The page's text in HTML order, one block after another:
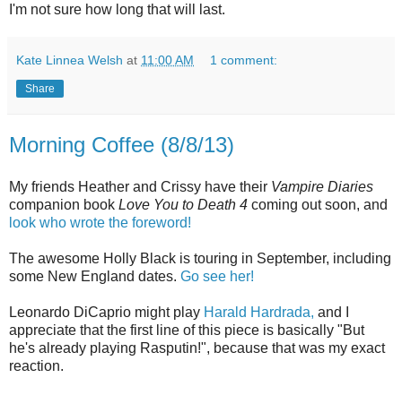
I'm not sure how long that will last.
Kate Linnea Welsh at 11:00 AM 1 comment:
Share
Morning Coffee (8/8/13)
My friends Heather and Crissy have their Vampire Diaries
companion book Love You to Death 4 coming out soon, and
look who wrote the foreword!
The awesome Holly Black is touring in September, including
some New England dates. Go see her!
Leonardo DiCaprio might play Harald Hardrada, and I
appreciate that the first line of this piece is basically "But
he's already playing Rasputin!", because that was my exact
reaction.